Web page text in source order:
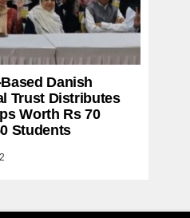
Danish
Trust Distributes
Worth Rs 70
Students